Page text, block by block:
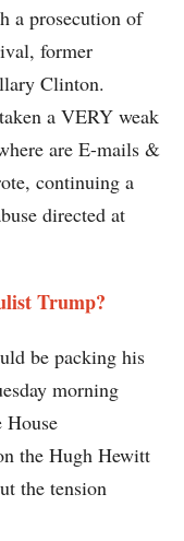
a prosecution of
former
Clinton.
a VERY weak
are E-mails &
continuing a
directed at
Trump?
be packing his
morning
House
the Hugh Hewitt
the tension